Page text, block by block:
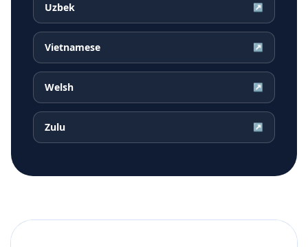
Uzbek ↗
Vietnamese ↗
Welsh ↗
Zulu ↗